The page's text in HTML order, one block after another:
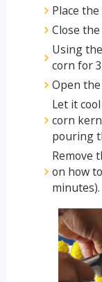
Place
Close
Using
corn for
Open
Let it
corn
pouring
Remove
on how
minutes).